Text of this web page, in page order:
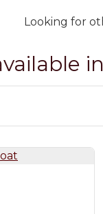
Looking for